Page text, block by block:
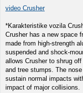
video Crusher
*Karakteristike vozila
Crusher has a new space
made from high-strength
suspended and shock-
allows Crusher to shrug
and tree stumps. The
sustain normal impacts
impact of major collisions.